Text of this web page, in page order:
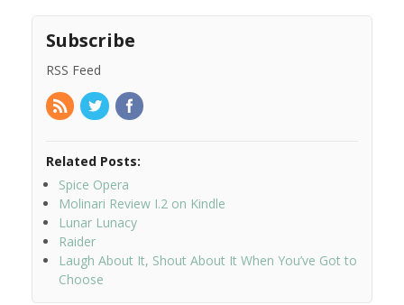
Subscribe
RSS Feed
Related Posts:
Spice Opera
Molinari Review I.2 on Kindle
Lunar Lunacy
Raider
Laugh About It, Shout About It When You’ve Got to
Choose